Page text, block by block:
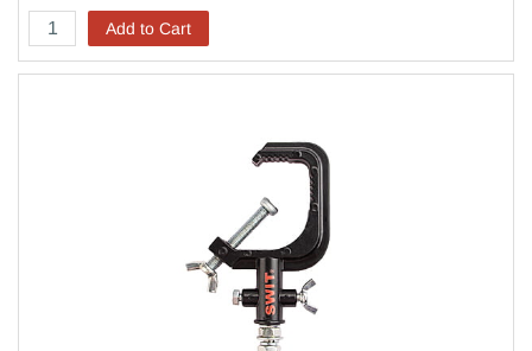
Add to Cart